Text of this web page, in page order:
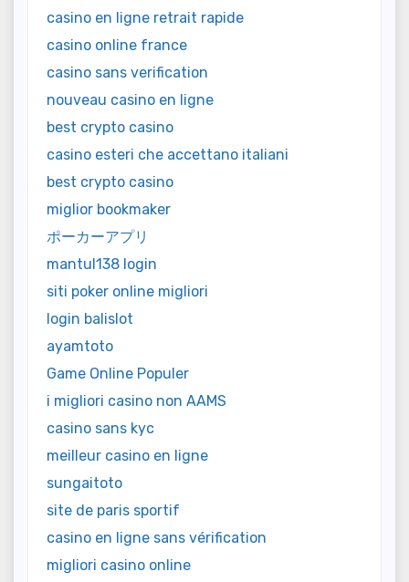
casino en ligne retrait rapide
casino online france
casino sans verification
nouveau casino en ligne
best crypto casino
casino esteri che accettano italiani
best crypto casino
miglior bookmaker
ポーカーアプリ
mantul138 login
siti poker online migliori
login balislot
ayamtoto
Game Online Populer
i migliori casino non AAMS
casino sans kyc
meilleur casino en ligne
sungaitoto
site de paris sportif
casino en ligne sans vérification
migliori casino online